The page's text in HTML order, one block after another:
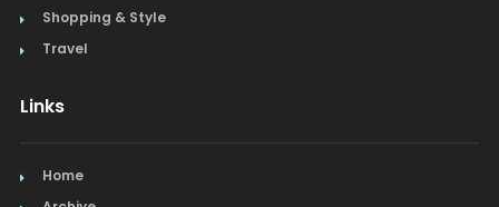
Shopping & Style
Travel
Links
Home